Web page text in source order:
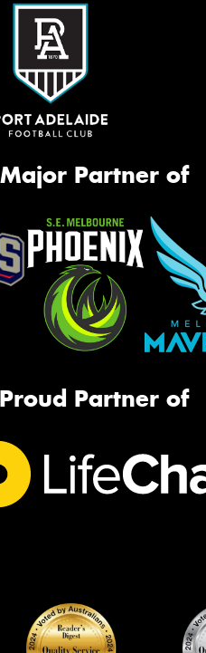
Partner of
Partner of